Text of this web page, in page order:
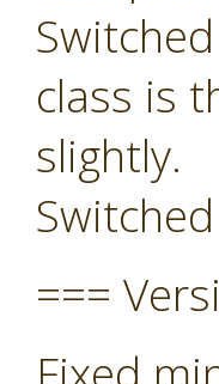
class is
slightly.
===